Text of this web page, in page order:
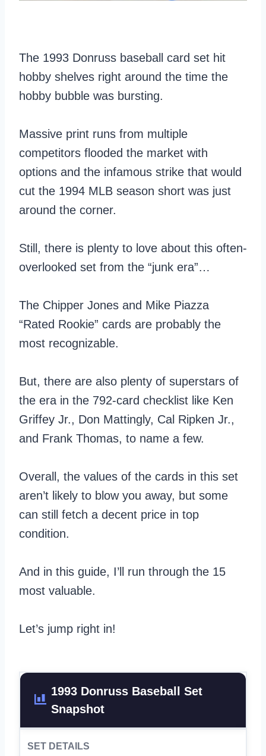
The 1993 Donruss baseball card set hit
hobby shelves right around the time the
hobby bubble was bursting.
Massive print runs from multiple
competitors flooded the market with
options and the infamous strike that would
cut the 1994 MLB season short was just
around the corner.
Still, there is plenty to love about this often-
overlooked set from the “junk era”…
The Chipper Jones and Mike Piazza
“Rated Rookie” cards are probably the
most recognizable.
But, there are also plenty of superstars of
the era in the 792-card checklist like Ken
Griffey Jr., Don Mattingly, Cal Ripken Jr.,
and Frank Thomas, to name a few.
Overall, the values of the cards in this set
aren’t likely to blow you away, but some
can still fetch a decent price in top
condition.
And in this guide, I’ll run through the 15
most valuable.
Let’s jump right in!
1993 Donruss Baseball Set
Snapshot
SET DETAILS